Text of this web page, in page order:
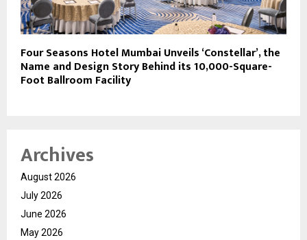
Four Seasons Hotel Mumbai Unveils ‘Constellar’, the
Name and Design Story Behind its 10,000-Square-
Foot Ballroom Facility
Archives
August 2026
July 2026
June 2026
May 2026